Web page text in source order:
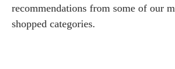
recommendations from some of our
shopped categories.